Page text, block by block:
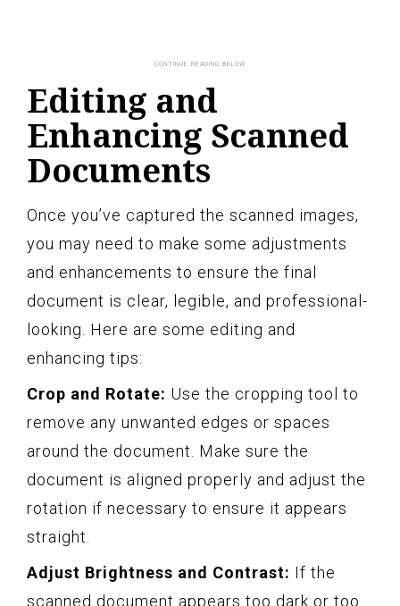
Editing and
Enhancing Scanned
Documents
Once you’ve captured the scanned images,
you may need to make some adjustments
and enhancements to ensure the final
document is clear, legible, and professional-
looking. Here are some editing and
enhancing tips:
Crop and Rotate: Use the cropping tool to
remove any unwanted edges or spaces
around the document. Make sure the
document is aligned properly and adjust the
rotation if necessary to ensure it appears
straight.
Adjust Brightness and Contrast: If the
scanned document appears too dark or too